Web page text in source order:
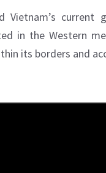
Vietnam’s current
in the Western
its borders and